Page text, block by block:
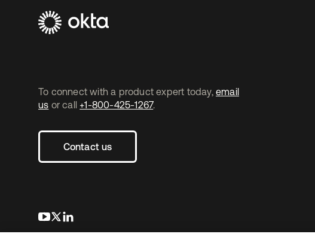
To connect with a product expert today, email
us or call +1-800-425-1267.
Contact us
s’ouvre dans un nouvel onglet
s’ouvre dans un nouvel onglet